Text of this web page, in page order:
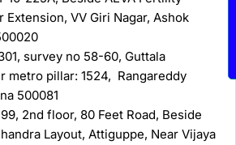
Extension, VV Giri Nagar, Ashok
survey no 58-60, Guttala
metro pillar: 1524, Rangareddy
500081
2nd floor, 80 Feet Road, Beside
Layout, Attiguppe, Near Vijaya